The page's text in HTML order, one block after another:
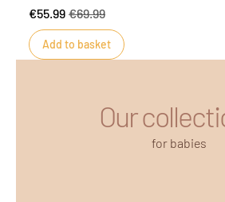
discoveries.
€55.99 €69.99
Add to basket
Our
for babies